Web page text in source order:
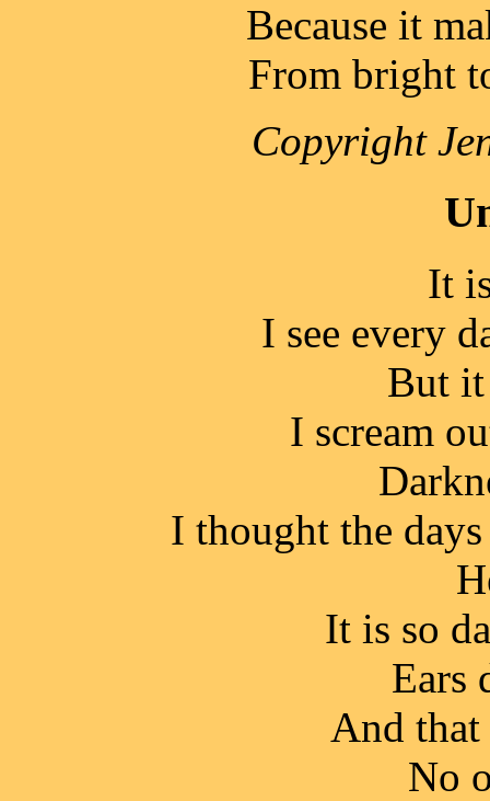
Because it
From bright
Copyright
It
I see every
But
I scream
I thought the
It is so
Ears
And
No